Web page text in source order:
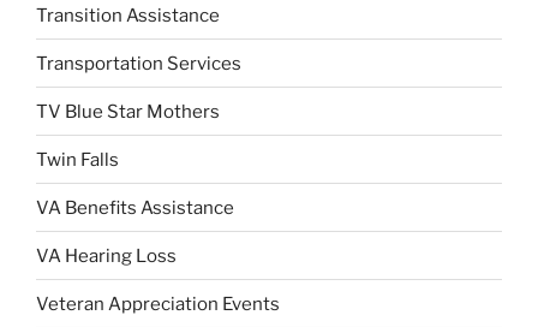
Transition Assistance
Transportation Services
TV Blue Star Mothers
Twin Falls
VA Benefits Assistance
VA Hearing Loss
Veteran Appreciation Events